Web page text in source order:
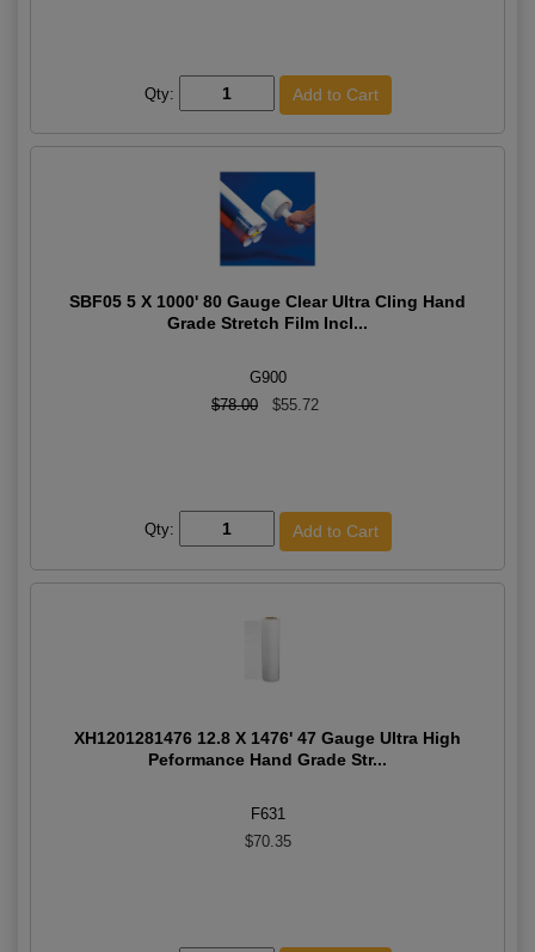
Qty:
SBF05 5 X 1000' 80 Gauge Clear Ultra Cling Hand
Grade Stretch Film Incl...
G900
$78.00
$55.72
Qty:
XH1201281476 12.8 X 1476' 47 Gauge Ultra High
Peformance Hand Grade Str...
F631
$70.35